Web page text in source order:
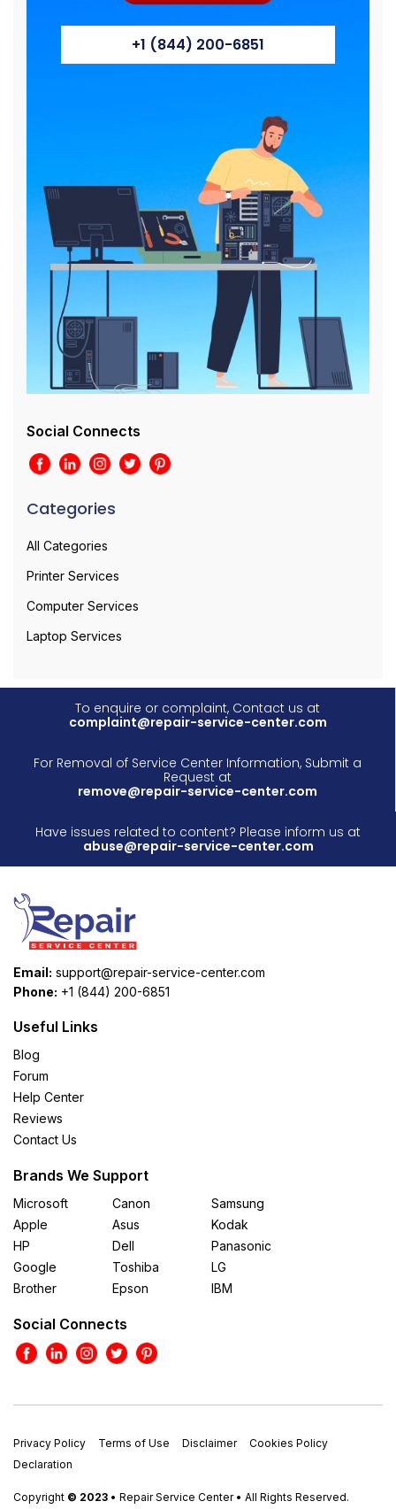
+1 (844) 200-6851
Social Connects
Categories
All Categories
Printer Services
Computer Services
Laptop Services
To enquire or complaint, Contact us at
complaint@repair-service-center.com
For Removal of Service Center Information, Submit a
Request at
remove@repair-service-center.com
Have issues related to content? Please inform us at
abuse@repair-service-center.com
Email: support@repair-service-center.com
Phone: +1 (844) 200-6851
Useful Links
Blog
Forum
Help Center
Reviews
Contact Us
Brands We Support
Microsoft
Apple
HP
Google
Brother
Canon
Asus
Dell
Toshiba
Epson
Samsung
Kodak
Panasonic
LG
IBM
Social Connects
Privacy Policy Terms of Use Disclaimer
Cookies Policy
Declaration
Copyright © 2023 • Repair Service Center • All Rights Reserved.